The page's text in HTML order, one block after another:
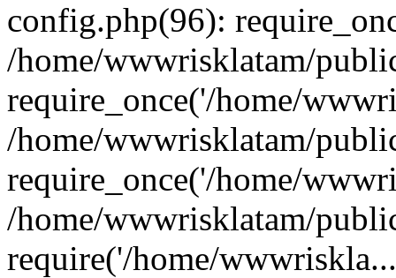
config.php(96):
/home/wwwrisklatam/
require_once('/home/
/home/wwwrisklatam/
require_once('/home/
/home/wwwrisklatam/
require('/home/